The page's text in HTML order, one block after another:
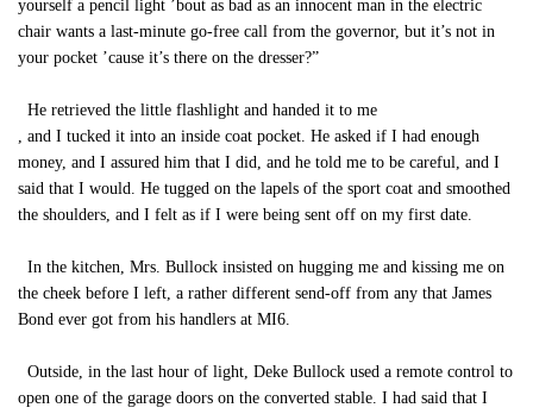
yourself a pencil light ’bout as bad as an innocent man in the electric
chair wants a last-minute go-free call from the governor, but it’s not in
your pocket ’cause it’s there on the dresser?”
He retrieved the little flashlight and handed it to me
, and I tucked it into an inside coat pocket. He asked if I had enough
money, and I assured him that I did, and he told me to be careful, and I
said that I would. He tugged on the lapels of the sport coat and smoothed
the shoulders, and I felt as if I were being sent off on my first date.
In the kitchen, Mrs. Bullock insisted on hugging me and kissing me on
the cheek before I left, a rather different send-off from any that James
Bond ever got from his handlers at MI6.
Outside, in the last hour of light, Deke Bullock used a remote control to
open one of the garage doors on the converted stable. I had said that I